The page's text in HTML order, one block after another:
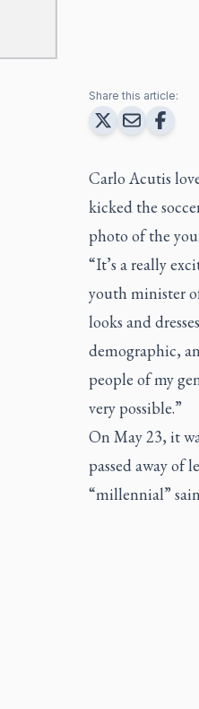
Share this article:
Carlo Acutis
kicked the
photo of the
“It’s a really
youth minister
looks and
demographic,
people of my
very possible.”
On May 23, it
passed away of
“millennial”